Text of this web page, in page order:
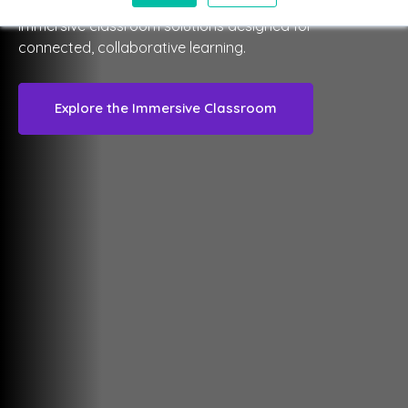
Immersive classroom solutions designed for
connected, collaborative learning.
Explore the Immersive Classroom